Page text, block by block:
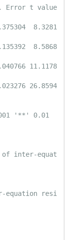
t value
8.3281
8.5868
11.1178
26.8594
'**' 0.01
of inter-equat
equation resi